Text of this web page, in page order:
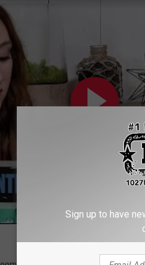
Sign up to have